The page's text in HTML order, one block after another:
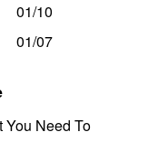
01/10
01/07
You Need To